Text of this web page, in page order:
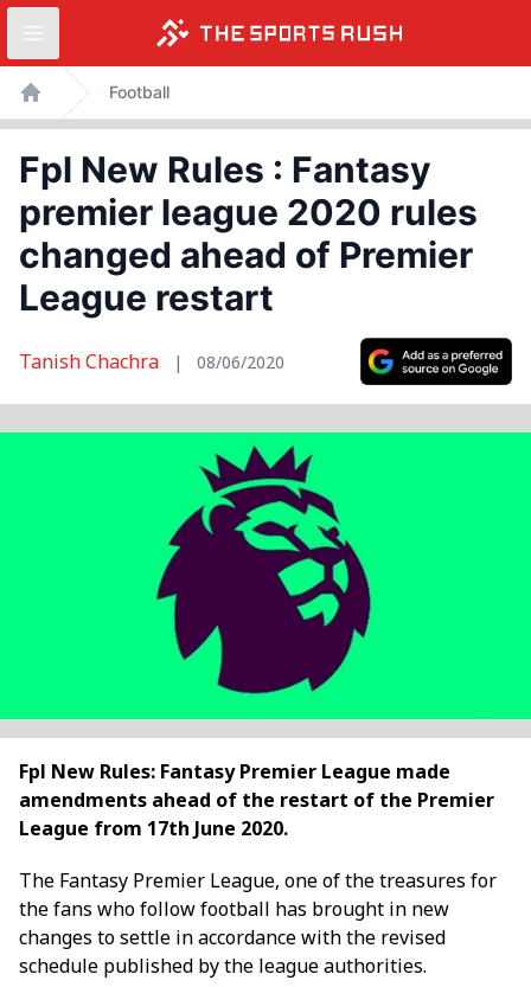
Skip
content
Open sidebar
Home
Football
Fpl New Rules : Fantasy
premier league 2020 rules
changed ahead of Premier
League restart
Tanish Chachra | 08/06/2020
Fpl New Rules: Fantasy Premier League made
amendments ahead of the restart of the Premier
League from 17th June 2020.
The Fantasy Premier League, one of the treasures for
the fans who follow football has brought in new
changes to settle in accordance with the revised
schedule published by the league authorities.